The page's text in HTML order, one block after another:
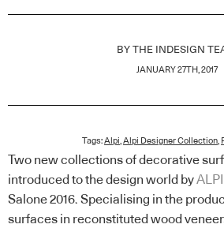
BY THE INDESIGN
JANUARY 27TH, 2017
Tags:Alpi Alpi Designer Collection
Two new collections of decorative
introduced to the design world byALPI
Salone 2016. Specialising in the
surfaces in reconstituted wood